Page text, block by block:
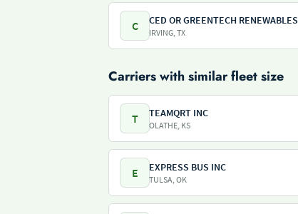
C CED OR GREENTECH RENEWABLES
IRVING, TX
Carriers with similar fleet size
T TEAMQRT INC
OLATHE, KS
E EXPRESS BUS INC
TULSA, OK